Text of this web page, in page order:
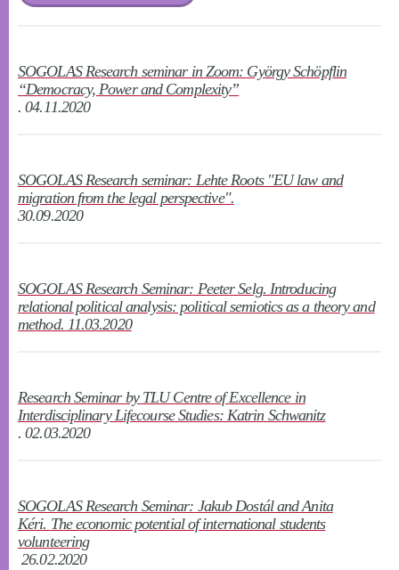
SOGOLAS Research seminar in Zoom: György Schöpflin
“Democracy, Power and Complexity”
. 04.11.2020
SOGOLAS Research seminar: Lehte Roots "EU law and
migration from the legal perspective".
30.09.2020
SOGOLAS Research Seminar: Peeter Selg. Introducing
relational political analysis: political semiotics as a theory and
method. 11.03.2020
Research Seminar by TLU Centre of Excellence in
Interdisciplinary Lifecourse Studies: Katrin Schwanitz
. 02.03.2020
SOGOLAS Research Seminar: Jakub Dostál and Anita
Kéri. The economic potential of international students
volunteering
26.02.2020